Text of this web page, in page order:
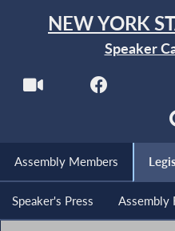
NEW YORK
Speaker
Assembly Members
Speaker's Press Assembly